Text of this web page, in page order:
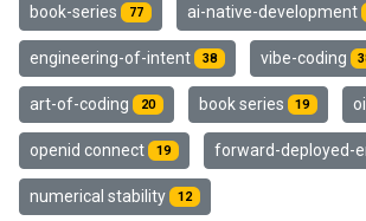
book-series 77 ai-native-development
engineering-of-intent 38 vibe-coding
art-of-coding 20 book series 19
openid connect 19 forward-deployed-
numerical stability 12